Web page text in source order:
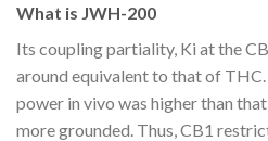
What is JWH-200
Its coupling partiality, Ki at the
around equivalent to that of
power in vivo was higher than
more grounded. Thus, CB1